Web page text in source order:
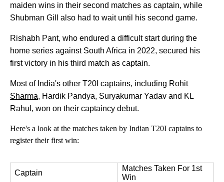
maiden wins in their second matches as captain, while
Shubman Gill also had to wait until his second game.
Rishabh Pant, who endured a difficult start during the
home series against South Africa in 2022, secured his
first victory in his third match as captain.
Most of India's other T20I captains, including Rohit
Sharma, Hardik Pandya, Suryakumar Yadav and KL
Rahul, won on their captaincy debut.
Here's a look at the matches taken by Indian T20I captains to
register their first win:
Captain
Matches Taken For 1st
Win